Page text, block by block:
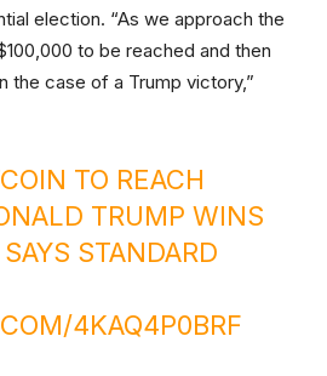
election. “As we approach the
to be reached and then
the case of a Trump victory,”
TO REACH
TRUMP WINS
STANDARD
4KAQ4P0BRF